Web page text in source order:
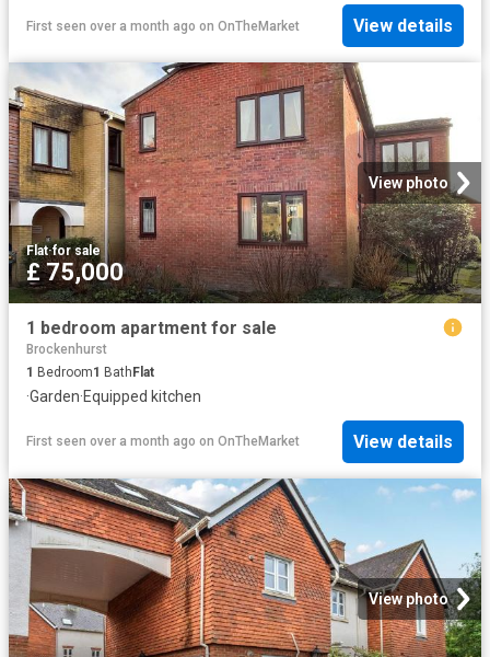
First seen over a month ago on OnTheMarket View details
View photo
Flat·for sale
£ 75,000
1 bedroom apartment for sale
Brockenhurst
1 Bedroom1 Bath Flat
·Garden·Equipped kitchen
First seen over a month ago on OnTheMarket View details
View photo